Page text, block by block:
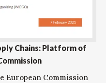
Chains: Platform of
European Commission